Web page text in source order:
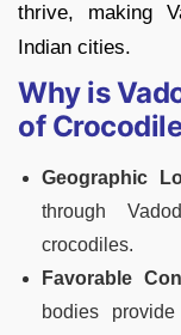
thrive, making
Indian cities.
Why is
of
Geographic
through
crocodiles.
Favorable
bodies